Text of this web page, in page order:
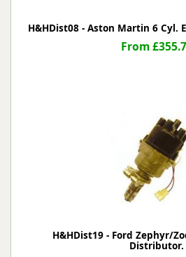
H&HDist08 - Aston Martin 6 Cyl.
From
H&HDist19 - Ford Zephyr/
Distributor.